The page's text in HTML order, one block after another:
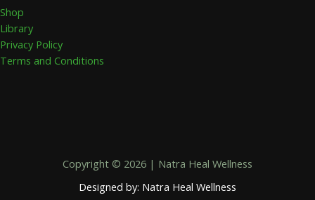
Shop
Library
Privacy Policy
Terms and Conditions
Copyright © 2026 | Natra Heal Wellness
Designed by: Natra Heal Wellness